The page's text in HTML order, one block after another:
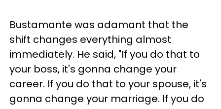
Bustamante was adamant that the
shift changes everything almost
immediately. He said, "If you do that to
your boss, it's gonna change your
career. If you do that to your spouse, it's
gonna change your marriage. If you do